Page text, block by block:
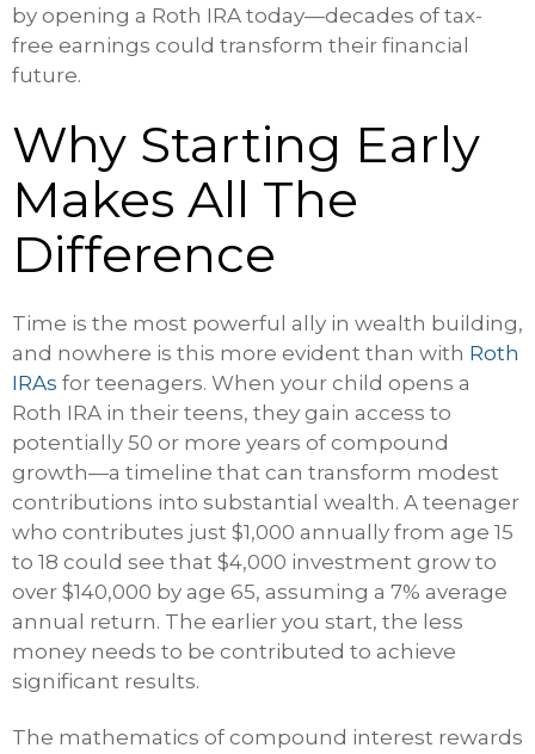
by opening a Roth IRA today—decades of tax-
free earnings could transform their financial
future.
Why Starting Early
Makes All The
Difference
Time is the most powerful ally in wealth building,
and nowhere is this more evident than with Roth
IRAs for teenagers. When your child opens a
Roth IRA in their teens, they gain access to
potentially 50 or more years of compound
growth—a timeline that can transform modest
contributions into substantial wealth. A teenager
who contributes just $1,000 annually from age 15
to 18 could see that $4,000 investment grow to
over $140,000 by age 65, assuming a 7% average
annual return. The earlier you start, the less
money needs to be contributed to achieve
significant results.
The mathematics of compound interest rewards